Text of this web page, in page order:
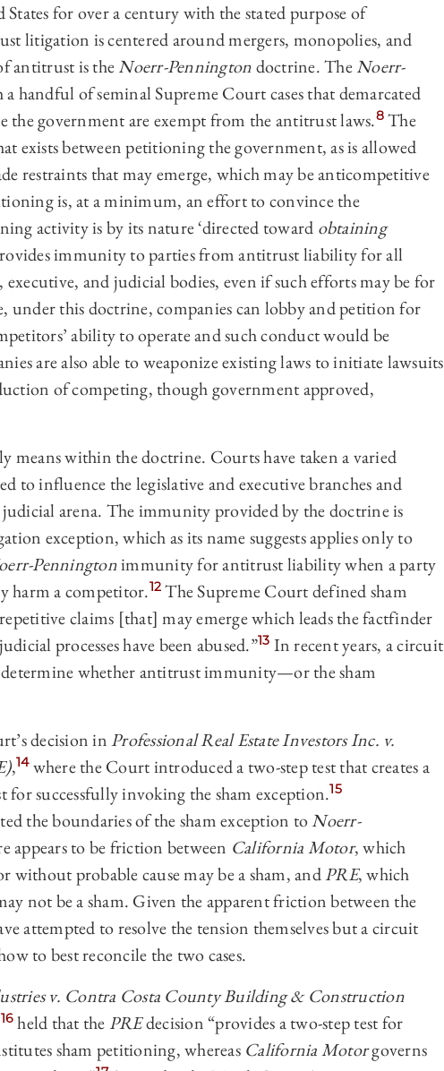
for over a century with the stated purpose of
litigation is centered around mergers, monopolies, and
antitrust is theNoerr-Penningtondoctrine. TheNoerr-
handful of seminal Supreme Court cases that demarcated
government are exempt from the antitrust laws.8The
exists between petitioning the government, as is allowed
restraints that may emerge, which may be anticompetitive
is, at a minimum, an effort to convince the
activity is by its nature ‘directed toward obtaining
immunity to parties from antitrust liability for all
and judicial bodies, even if such efforts may be for
under this doctrine, companies can lobby and petition for
ability to operate and such conduct would be
are also able to weaponize existing laws to initiate lawsuits
of competing, though government approved,
means within the doctrine. Courts have taken a varied
to influence the legislative and executive branches and
arena. The immunity provided by the doctrine is
exception, which as its name suggests applies only to
Penningtonimmunity for antitrust liability when a party
harm a competitor.12 The Supreme Court defined sham
claims [that] may emerge which leads the factfinder
processes have been abused.”13 In recent years, a circuit
determine whether antitrust immunity—or the sham
decision inProfessional Real Estate Investors Inc. v.
,14where the Court introduced a two-step test that creates a
for successfully invoking the sham exception.15
the boundaries of the sham exception toNoerr-
appears to be friction between California Motor, which
probable cause may be a sham, andPRE, which
not be a sham. Given the apparent friction between the
attempted to resolve the tension themselves but a circuit
to best reconcile the two cases.
v. Contra Costa County Building & Construction
16 held that thePREdecision “provides a two-step test for
sham petitioning, whereas California Motorgoverns